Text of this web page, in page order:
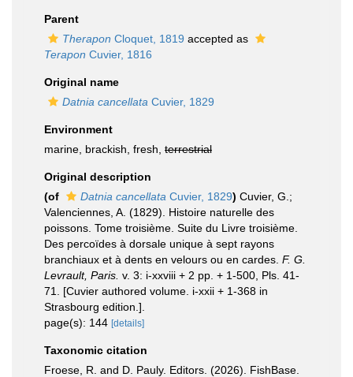
Parent
Therapon Cloquet, 1819 accepted as
Terapon Cuvier, 1816
Original name
Datnia cancellata Cuvier, 1829
Environment
marine, brackish, fresh, terrestrial
Original description
(of
Datnia cancellata Cuvier, 1829) Cuvier, G.;
Valenciennes, A. (1829). Histoire naturelle des
poissons. Tome troisième. Suite du Livre troisième.
Des percoïdes à dorsale unique à sept rayons
branchiaux et à dents en velours ou en cardes. F. G.
Levrault, Paris. v. 3: i-xxviii + 2 pp. + 1-500, Pls. 41-
71. [Cuvier authored volume. i-xxii + 1-368 in
Strasbourg edition.].
page(s): 144 [details]
Taxonomic citation
Froese, R. and D. Pauly. Editors. (2026). FishBase.